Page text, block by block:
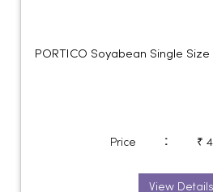
PORTICO Soyabean Single
Price : ₹
View Details